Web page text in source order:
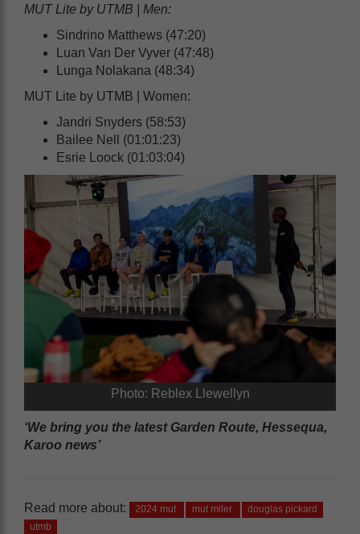
MUT Lite by UTMB | Men:
Sindrino Matthews (47:20)
Luan Van Der Vyver (47:48)
Lunga Nolakana (48:34)
MUT Lite by UTMB | Women:
Jandri Snyders (58:53)
Bailee Nell (01:01:23)
Esrie Loock (01:03:04)
Photo: Reblex Llewellyn
‘We bring you the latest Garden Route, Hessequa,
Karoo news’
Read more about: 2024 mut mut miler
douglas pickard
utmb